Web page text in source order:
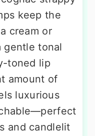
keep the
cream or
gentle tonal
toned lip
amount of
luxurious
and candlelit